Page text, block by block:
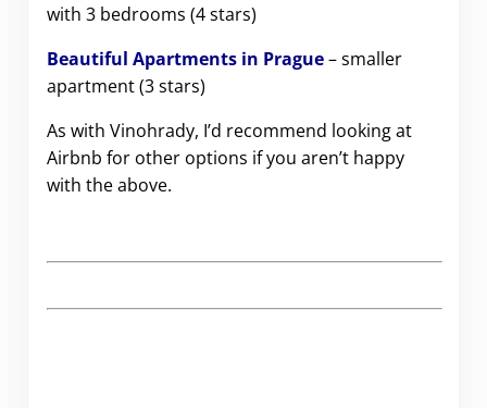
with 3 bedrooms (4 stars)
Beautiful Apartments in Prague– smaller
apartment (3 stars)
As with Vinohrady, I’d recommend looking at
Airbnb for other options if you aren’t happy
with the above.